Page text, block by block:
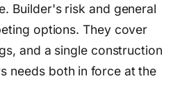
Builder's risk and general
options. They cover
and a single construction
needs both in force at the